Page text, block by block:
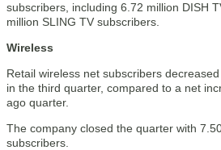
subscribers, including 6.72 million DISH
million SLING TV subscribers.
Wireless
Retail wireless net subscribers
in the third quarter, compared to a net
ago quarter.
The company closed the quarter with
subscribers.